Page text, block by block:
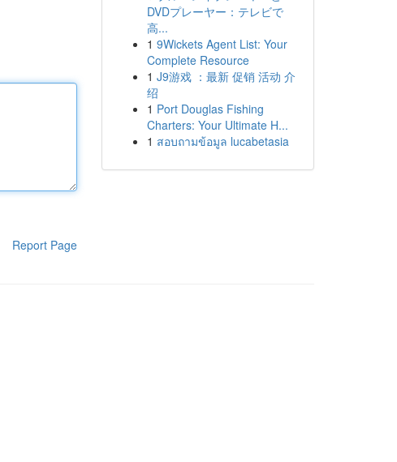
Report Page
DVDプレーヤー：テレビで
高...
1 9Wickets Agent List: Your
Complete Resource
1 J9游戏 ：最新 促销 活动 介
绍
1 Port Douglas Fishing
Charters: Your Ultimate H...
1 สอบถามข้อมูล lucabetasia